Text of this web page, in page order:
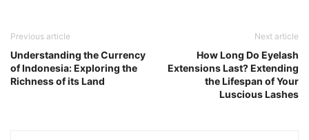
Previous article
Understanding the Currency
of Indonesia: Exploring the
Richness of its Land
Next article
How Long Do Eyelash
Extensions Last? Extending
the Lifespan of Your
Luscious Lashes